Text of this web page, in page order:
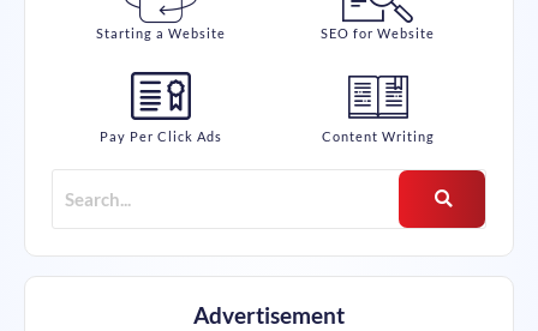
Starting a Website SEO for Website
Pay Per Click Ads Content Writing
Advertisement